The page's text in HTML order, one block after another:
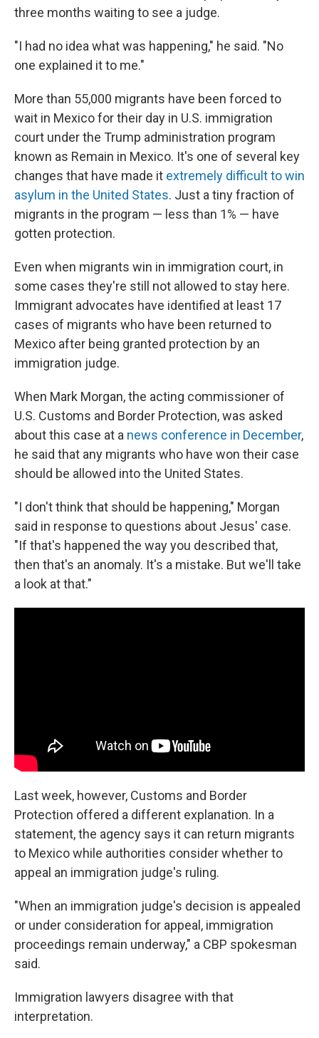
three months waiting to see a judge.
"I had no idea what was happening," he said. "No
one explained it to me."
More than 55,000 migrants have been forced to
wait in Mexico for their day in U.S. immigration
court under the Trump administration program
known as Remain in Mexico. It's one of several key
changes that have made it extremely difficult to win
asylum in the United States. Just a tiny fraction of
migrants in the program — less than 1% — have
gotten protection.
Even when migrants win in immigration court, in
some cases they're still not allowed to stay here.
Immigrant advocates have identified at least 17
cases of migrants who have been returned to
Mexico after being granted protection by an
immigration judge.
When Mark Morgan, the acting commissioner of
U.S. Customs and Border Protection, was asked
about this case at a news conference in December,
he said that any migrants who have won their case
should be allowed into the United States.
"I don't think that should be happening," Morgan
said in response to questions about Jesus' case.
"If that's happened the way you described that,
then that's an anomaly. It's a mistake. But we'll take
a look at that."
Last week, however, Customs and Border
Protection offered a different explanation. In a
statement, the agency says it can return migrants
to Mexico while authorities consider whether to
appeal an immigration judge's ruling.
"When an immigration judge's decision is appealed
or under consideration for appeal, immigration
proceedings remain underway," a CBP spokesman
said.
Immigration lawyers disagree with that
interpretation.